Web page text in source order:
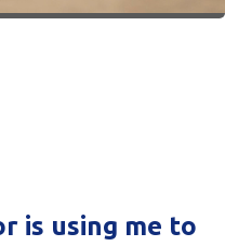
is using me to